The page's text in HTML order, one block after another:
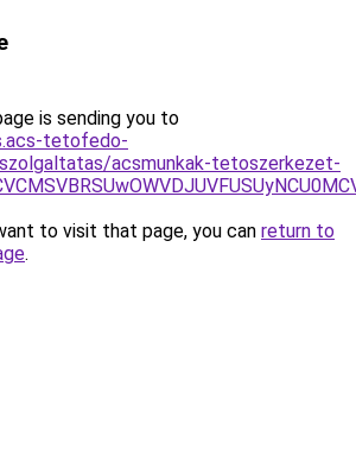
is sending you to
tetofedo-
acsmunkak-tetoszerkezet-
to visit that page, you can return to
.